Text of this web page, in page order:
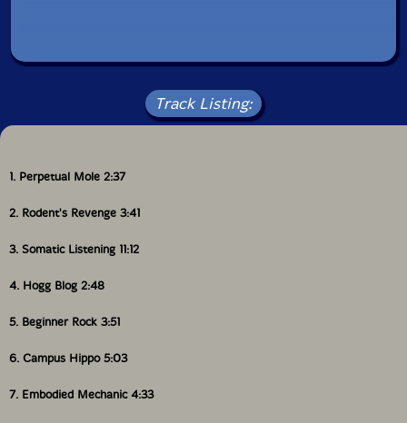
Track Listing:
1. Perpetual Mole 2:37
2. Rodent's Revenge 3:41
3. Somatic Listening 11:12
4. Hogg Blog 2:48
5. Beginner Rock 3:51
6. Campus Hippo 5:03
7. Embodied Mechanic 4:33